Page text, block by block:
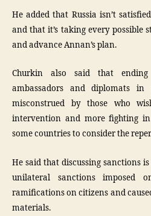
He added that Russia isn’t
and that it’s taking every possible
and advance Annan’s plan.
Churkin also said that
ambassadors and diplomats
misconstrued by those who
intervention and more fighting in
some countries to consider the
He said that discussing sanctions
unilateral sanctions imposed
ramifications on citizens and
materials.